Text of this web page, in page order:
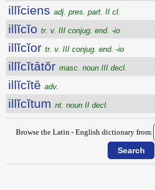
illĭciens adj. pres. part. II cl.
illĭcĭo tr. v. III conjug. end. -io
illĭcĭor tr. v. III conjug. end. -io
illĭcĭtātŏr masc. noun III decl.
illĭcĭtē adv.
illĭcĭtum nt. noun II decl.
Browse the Latin - English dictionary from: